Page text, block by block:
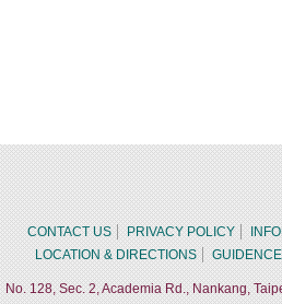
CONTACT US PRIVACY POLICY
LOCATION & DIRECTIONS
No. 128, Sec. 2, Academia Rd., Nankang,